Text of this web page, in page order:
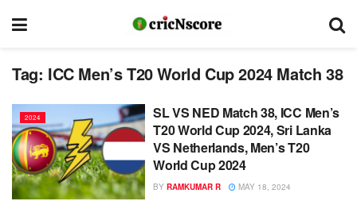
Tag: ICC Men’s T20 World Cup 2024 Match 38
2024
SL VS NED Match 38, ICC Men’s
T20 World Cup 2024, Sri Lanka
VS Netherlands, Men’s T20
World Cup 2024
BY RAMKUMAR R MAY 18, 2024